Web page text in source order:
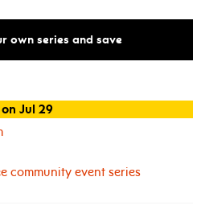
own series and save
Jul 29
community event series